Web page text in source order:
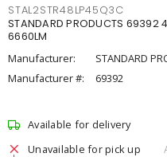
STAL2STR48LP45Q3C
STANDARD PRODUCTS
6660LM
Manufacturer:
STANDARD
Manufacturer #:
69392
Available for delivery
Unavailable for pick up